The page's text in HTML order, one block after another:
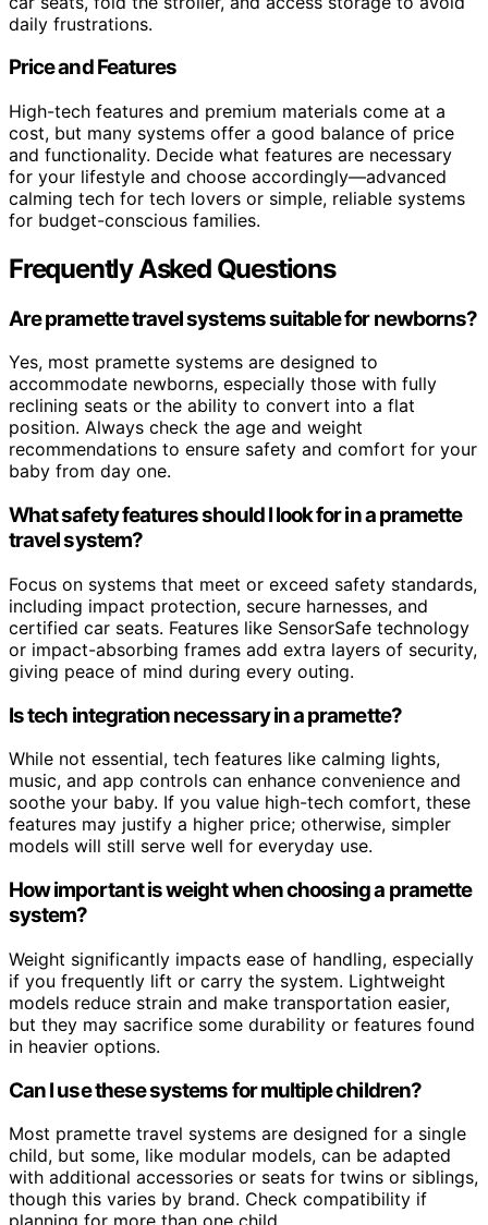
daily frustrations.
Price and Features
High-tech features and premium materials come at a
cost, but many systems offer a good balance of price
and functionality. Decide what features are necessary
for your lifestyle and choose accordingly—advanced
calming tech for tech lovers or simple, reliable systems
for budget-conscious families.
Frequently Asked Questions
Are pramette travel systems suitable for newborns?
Yes, most pramette systems are designed to
accommodate newborns, especially those with fully
reclining seats or the ability to convert into a flat
position. Always check the age and weight
recommendations to ensure safety and comfort for your
baby from day one.
What safety features should I look for in a pramette
travel system?
Focus on systems that meet or exceed safety standards,
including impact protection, secure harnesses, and
certified car seats. Features like SensorSafe technology
or impact-absorbing frames add extra layers of security,
giving peace of mind during every outing.
Is tech integration necessary in a pramette?
While not essential, tech features like calming lights,
music, and app controls can enhance convenience and
soothe your baby. If you value high-tech comfort, these
features may justify a higher price; otherwise, simpler
models will still serve well for everyday use.
How important is weight when choosing a pramette
system?
Weight significantly impacts ease of handling, especially
if you frequently lift or carry the system. Lightweight
models reduce strain and make transportation easier,
but they may sacrifice some durability or features found
in heavier options.
Can I use these systems for multiple children?
Most pramette travel systems are designed for a single
child, but some, like modular models, can be adapted
with additional accessories or seats for twins or siblings,
though this varies by brand. Check compatibility if